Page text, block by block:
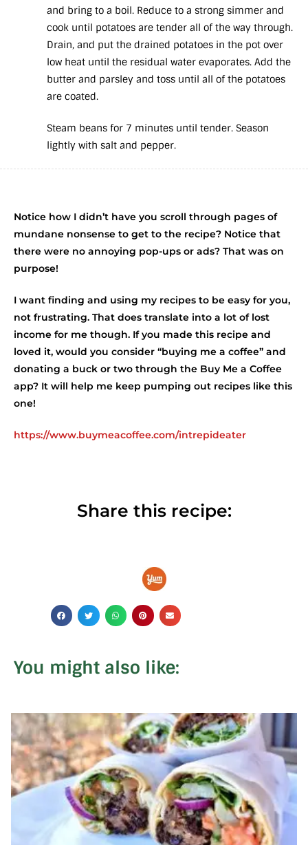
and bring to a boil. Reduce to a strong simmer and
cook until potatoes are tender all of the way through.
Drain, and put the drained potatoes in the pot over
low heat until the residual water evaporates. Add the
butter and parsley and toss until all of the potatoes
are coated.
Steam beans for 7 minutes until tender. Season
lightly with salt and pepper.
Notice how I didn’t have you scroll through pages of
mundane nonsense to get to the recipe? Notice that
there were no annoying pop-ups or ads? That was on
purpose!
I want finding and using my recipes to be easy for you,
not frustrating. That does translate into a lot of lost
income for me though. If you made this recipe and
loved it, would you consider “buying me a coffee” and
donating a buck or two through the Buy Me a Coffee
app? It will help me keep pumping out recipes like this
one!
https://www.buymeacoffee.com/intrepideater
Share this recipe:
You might also like: